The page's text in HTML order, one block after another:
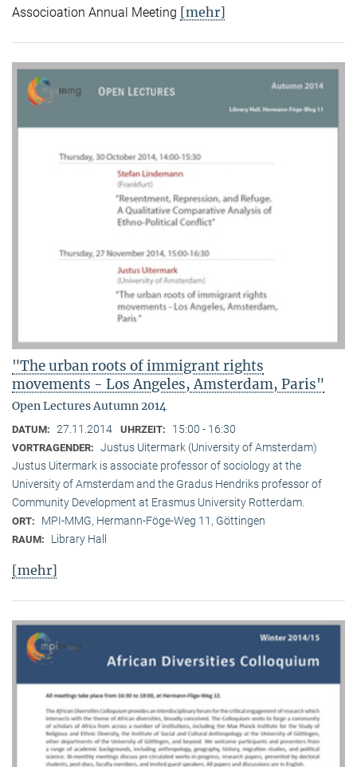
Associoation Annual Meeting [mehr]
"The urban roots of immigrant rights
movements - Los Angeles, Amsterdam, Paris"
Open Lectures Autumn 2014
DATUM: 27.11.2014 UHRZEIT: 15:00 - 16:30
VORTRAGENDER: Justus Uitermark (University of Amsterdam)
Justus Uitermark is associate professor of sociology at the
University of Amsterdam and the Gradus Hendriks professor of
Community Development at Erasmus University Rotterdam.
ORT: MPI-MMG, Hermann-Föge-Weg 11, Göttingen
RAUM: Library Hall
[mehr]